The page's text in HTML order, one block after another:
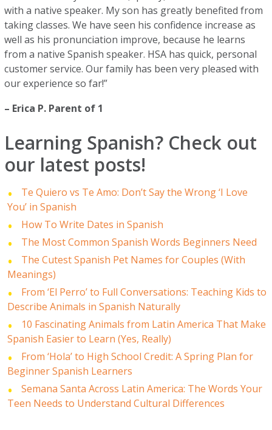
with a native speaker. My son has greatly benefited from
taking classes. We have seen his confidence increase as
well as his pronunciation improve, because he learns
from a native Spanish speaker. HSA has quick, personal
customer service. Our family has been very pleased with
our experience so far!”
– Erica P. Parent of 1
Learning Spanish? Check out
our latest posts!
Te Quiero vs Te Amo: Don’t Say the Wrong ‘I Love
You’ in Spanish
How To Write Dates in Spanish
The Most Common Spanish Words Beginners Need
The Cutest Spanish Pet Names for Couples (With
Meanings)
From ‘El Perro’ to Full Conversations: Teaching Kids to
Describe Animals in Spanish Naturally
10 Fascinating Animals from Latin America That Make
Spanish Easier to Learn (Yes, Really)
From ‘Hola’ to High School Credit: A Spring Plan for
Beginner Spanish Learners
Semana Santa Across Latin America: The Words Your
Teen Needs to Understand Cultural Differences